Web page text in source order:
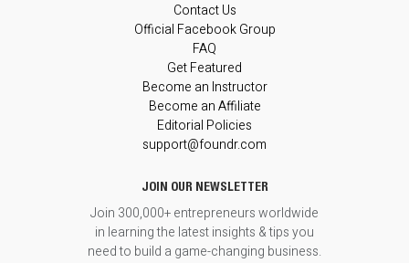
Contact Us
Official Facebook Group
FAQ
Get Featured
Become an Instructor
Become an Affiliate
Editorial Policies
support@foundr.com
JOIN OUR NEWSLETTER
Join 300,000+ entrepreneurs worldwide
in learning the latest insights & tips you
need to build a game-changing business.